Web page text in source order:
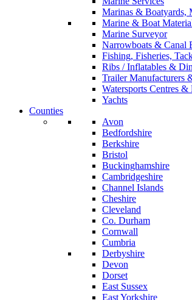
Marinas & Boatyards,
Marine & Boat
Marine Surveyor
Narrowboats & Canal
Fishing, Fisheries,
Ribs / Inflatables &
Trailer Manufacturers
Watersports Centres &
Yachts
Counties
Avon
Bedfordshire
Berkshire
Bristol
Buckinghamshire
Cambridgeshire
Channel Islands
Cheshire
Cleveland
Co. Durham
Cornwall
Cumbria
Derbyshire
Devon
Dorset
East Sussex
East Yorkshire